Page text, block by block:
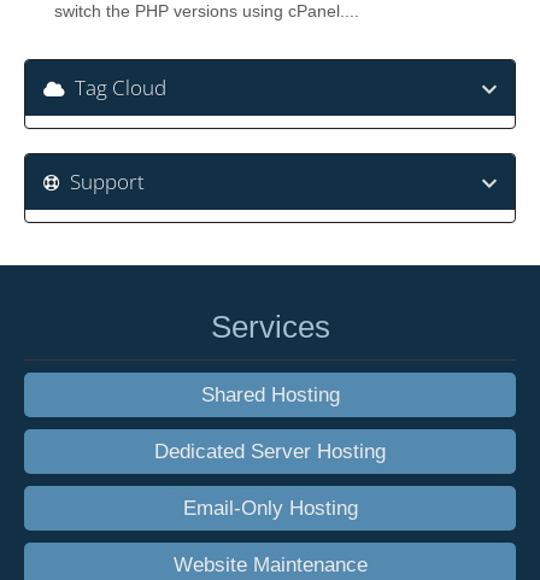
switch the PHP versions using cPanel....
Tag Cloud
Support
Services
Shared Hosting
Dedicated Server Hosting
Email-Only Hosting
Website Maintenance